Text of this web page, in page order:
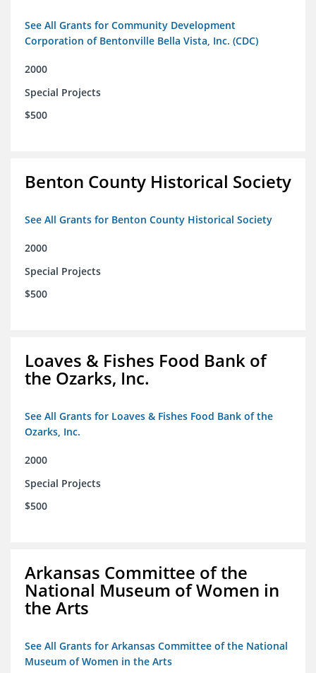
See All Grants for Community Development
Corporation of Bentonville Bella Vista, Inc. (CDC)
2000
Special Projects
$500
Benton County Historical Society
See All Grants for Benton County Historical Society
2000
Special Projects
$500
Loaves & Fishes Food Bank of
the Ozarks, Inc.
See All Grants for Loaves & Fishes Food Bank of the
Ozarks, Inc.
2000
Special Projects
$500
Arkansas Committee of the
National Museum of Women in
the Arts
See All Grants for Arkansas Committee of the National
Museum of Women in the Arts